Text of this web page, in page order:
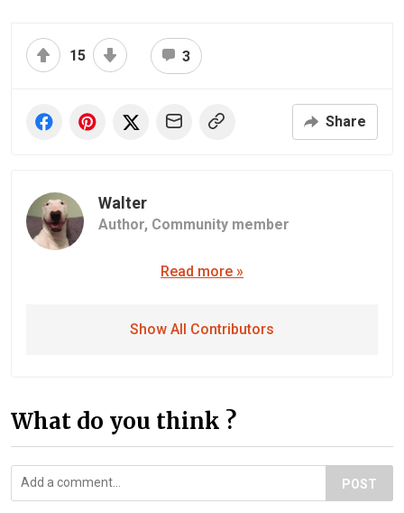
15 3
Share
Walter
Author, Community member
Read more »
Show All Contributors
What do you think ?
POST